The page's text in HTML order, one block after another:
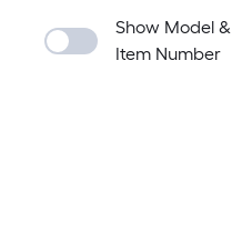
Show Model &
Item Number